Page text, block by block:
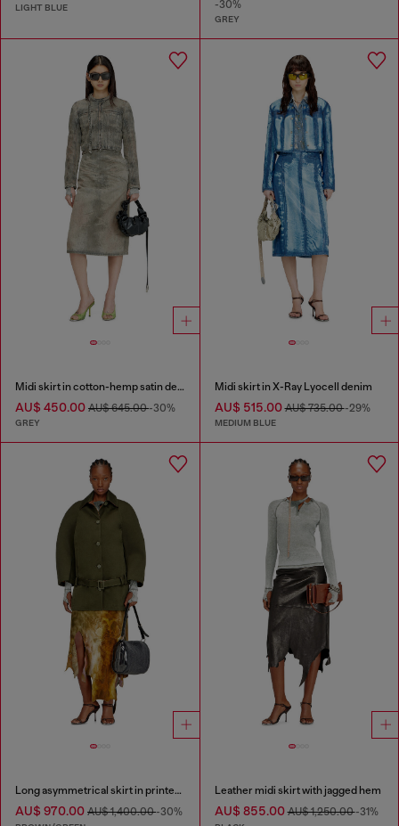
LIGHT BLUE -30%
GREY
Midi skirt in cotton-hemp satin denim
AU$ 450.00 AU$ 645.00-30%
GREY
Midi skirt in X-Ray Lyocell denim
AU$ 515.00AU$ 735.00-29%
MEDIUM BLUE
Long asymmetrical skirt in printed satin
AU$ 970.00 AU$ 1,400.00-30%
Leather midi skirt with jagged hem
AU$ 855.00AU$ 1,250.00-31%